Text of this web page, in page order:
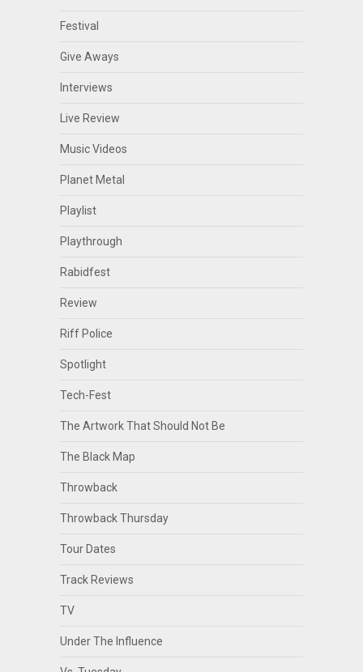
Festival
Give Aways
Interviews
Live Review
Music Videos
Planet Metal
Playlist
Playthrough
Rabidfest
Review
Riff Police
Spotlight
Tech-Fest
The Artwork That Should Not Be
The Black Map
Throwback
Throwback Thursday
Tour Dates
Track Reviews
TV
Under The Influence